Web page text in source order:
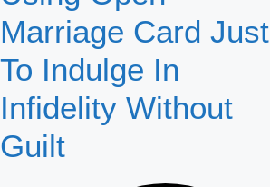
Marriage Card Just
To Indulge In
Infidelity Without
Guilt